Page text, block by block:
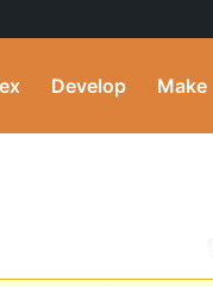
Develop Make